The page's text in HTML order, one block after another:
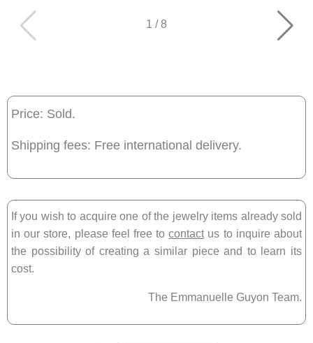
1 /8
Price: Sold.
Shipping fees: Free international delivery.
If you wish to acquire one of the jewelry items already sold
in our store, please feel free tocontactus to inquire about
the possibility of creating a similar piece and to learn its
cost.
The Emmanuelle Guyon Team.